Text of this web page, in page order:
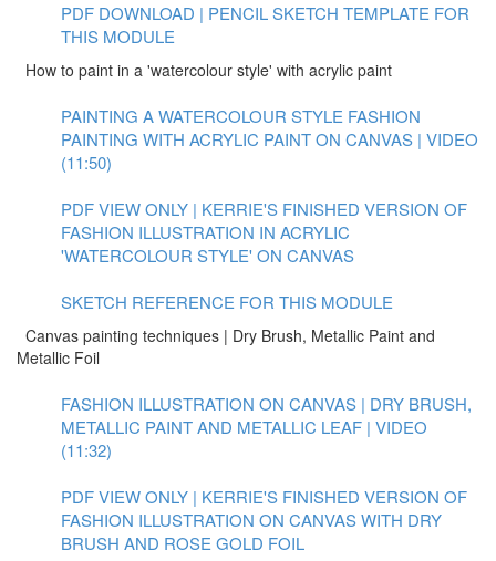
PDF DOWNLOAD | PENCIL SKETCH TEMPLATE FOR
THIS MODULE
How to paint in a 'watercolour style' with acrylic paint
PAINTING A WATERCOLOUR STYLE FASHION
PAINTING WITH ACRYLIC PAINT ON CANVAS | VIDEO
(11:50)
PDF VIEW ONLY | KERRIE'S FINISHED VERSION OF
FASHION ILLUSTRATION IN ACRYLIC
'WATERCOLOUR STYLE' ON CANVAS
SKETCH REFERENCE FOR THIS MODULE
Canvas painting techniques | Dry Brush, Metallic Paint and
Metallic Foil
FASHION ILLUSTRATION ON CANVAS | DRY BRUSH,
METALLIC PAINT AND METALLIC LEAF | VIDEO
(11:32)
PDF VIEW ONLY | KERRIE'S FINISHED VERSION OF
FASHION ILLUSTRATION ON CANVAS WITH DRY
BRUSH AND ROSE GOLD FOIL